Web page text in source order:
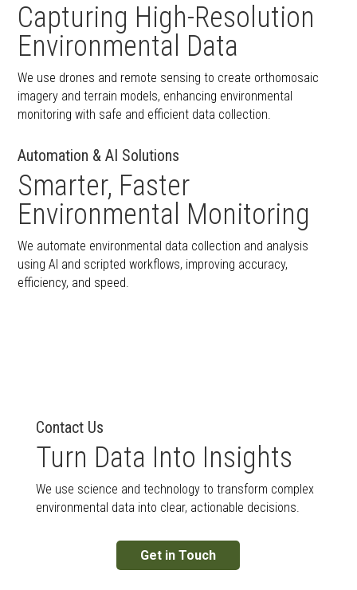
Capturing High-Resolution
Environmental Data
We use drones and remote sensing to create orthomosaic
imagery and terrain models, enhancing environmental
monitoring with safe and efficient data collection.
Automation & AI Solutions
Smarter, Faster
Environmental Monitoring
We automate environmental data collection and analysis
using AI and scripted workflows, improving accuracy,
efficiency, and speed.
Contact Us
Turn Data Into Insights
We use science and technology to transform complex
environmental data into clear, actionable decisions.
Get in Touch